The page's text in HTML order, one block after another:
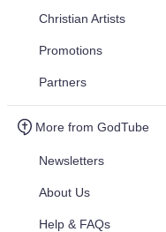
Christian Artists
Promotions
Partners
More from GodTube
Newsletters
About Us
Help & FAQs